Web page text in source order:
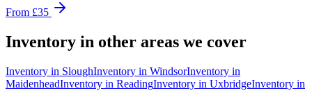
From £35
Inventory in other areas we cover
Inventory in SloughInventory in WindsorInventory in
MaidenheadInventory in ReadingInventory in UxbridgeInventory in